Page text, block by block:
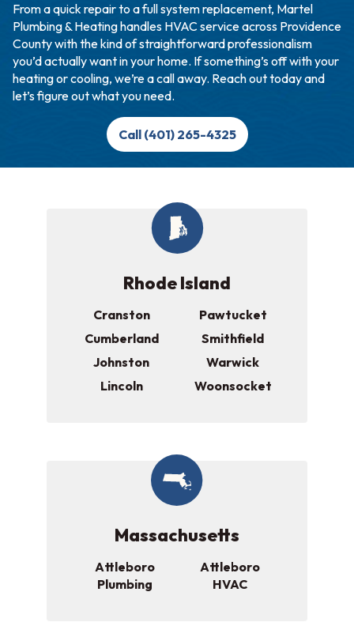
From a quick repair to a full system replacement, Martel
Plumbing & Heating handles HVAC service across Providence
County with the kind of straightforward professionalism
you’d actually want in your home. If something’s off with your
heating or cooling, we’re a call away. Reach out today and
let’s figure out what you need.
Call (401) 265-4325
Rhode Island
Cranston
Cumberland
Johnston
Lincoln
Pawtucket
Smithfield
Warwick
Woonsocket
Massachusetts
Attleboro
Plumbing
Attleboro
HVAC